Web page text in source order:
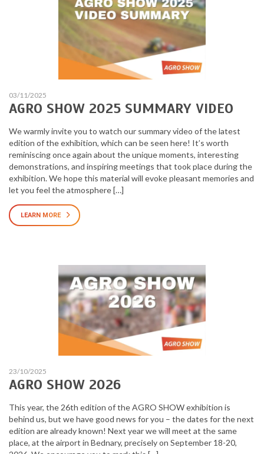
03/11/2025
AGRO SHOW 2025 SUMMARY VIDEO
We warmly invite you to watch our summary video of the latest
edition of the exhibition, which can be seen here! It’s worth
reminiscing once again about the unique moments, interesting
demonstrations, and inspiring meetings that took place during the
exhibition. We hope this material will evoke pleasant memories and
let you feel the atmosphere […]
LEARN MORE
23/10/2025
AGRO SHOW 2026
This year, the 26th edition of the AGRO SHOW exhibition is
behind us, but we have good news for you – the dates for the next
edition are already known! Next year we will meet at the same
place, at the airport in Bednary, precisely on September 18-20,